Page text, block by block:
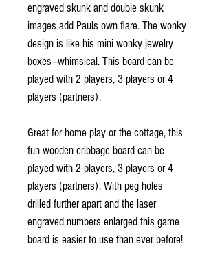
engraved skunk and double skunk
images add Pauls own flare. The wonky
design is like his mini wonky jewelry
boxes—whimsical. This board can be
played with 2 players, 3 players or 4
players (partners).
Great for home play or the cottage, this
fun wooden cribbage board can be
played with 2 players, 3 players or 4
players (partners). With peg holes
drilled further apart and the laser
engraved numbers enlarged this game
board is easier to use than ever before!